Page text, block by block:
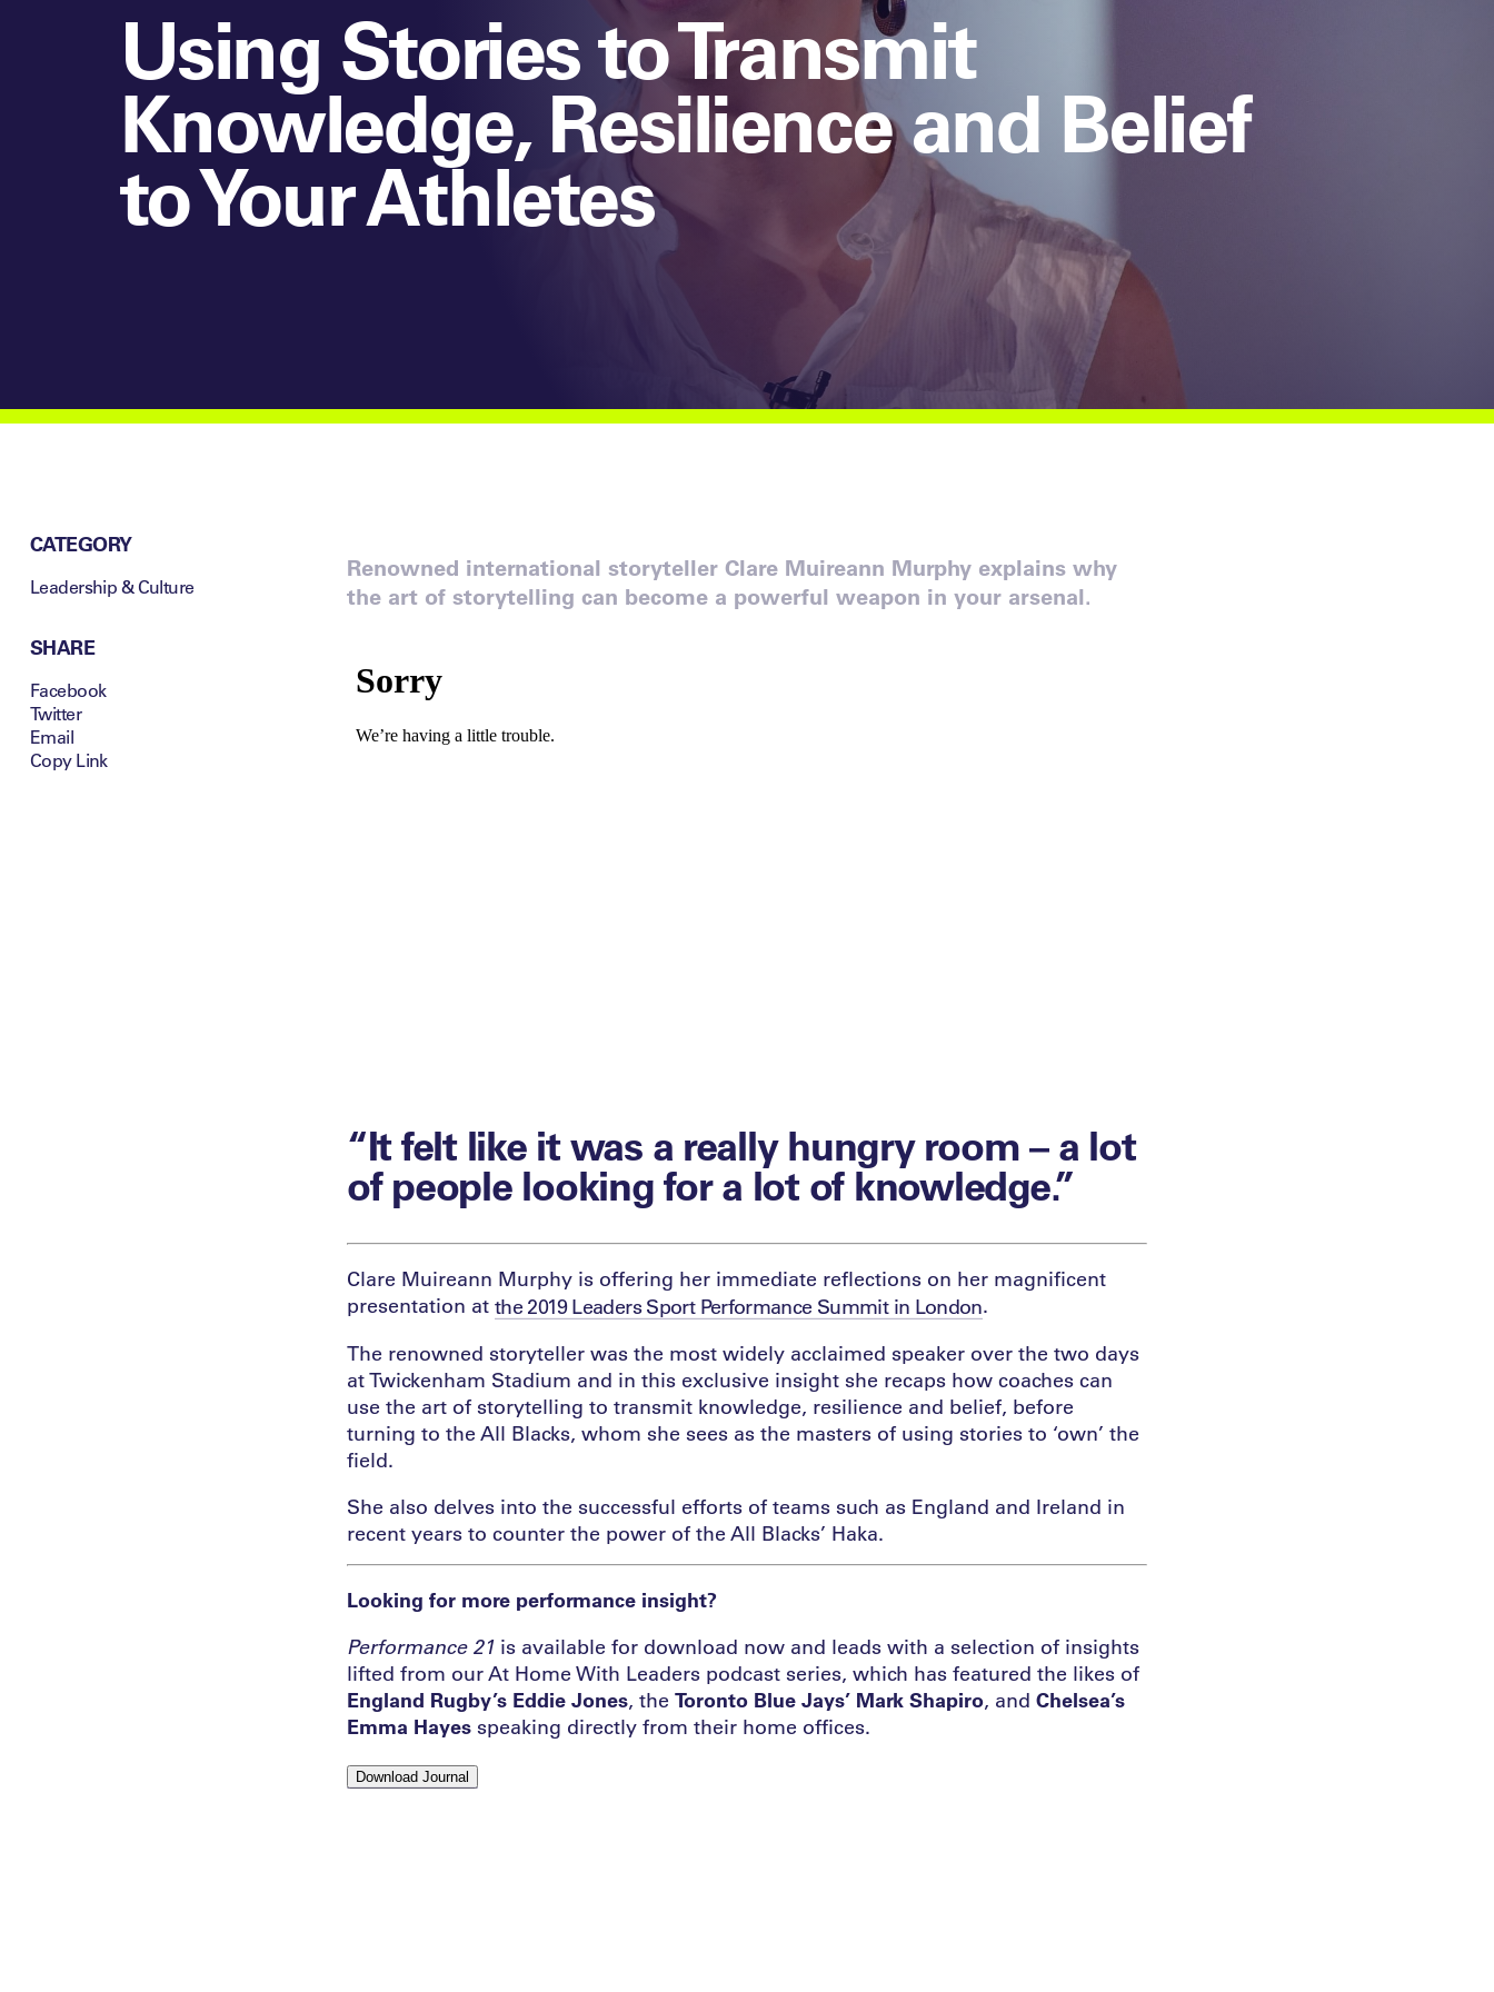
Using Stories to Transmit
Knowledge, Resilience and Belief
to Your Athletes
CATEGORY
Leadership & Culture
SHARE
Facebook
Twitter
Email
Copy Link
Renowned international storyteller Clare Muireann Murphy explains why
the art of storytelling can become a powerful weapon in your arsenal.
“It felt like it was a really hungry room – a lot
of people looking for a lot of knowledge.”
Clare Muireann Murphy is offering her immediate reflections on her magnificent
presentation at the 2019 Leaders Sport Performance Summit in London.
The renowned storyteller was the most widely acclaimed speaker over the two days
at Twickenham Stadium and in this exclusive insight she recaps how coaches can
use the art of storytelling to transmit knowledge, resilience and belief, before
turning to the All Blacks, whom she sees as the masters of using stories to ‘own’ the
field.
She also delves into the successful efforts of teams such as England and Ireland in
recent years to counter the power of the All Blacks’ Haka.
Looking for more performance insight?
Performance 21 is available for download now and leads with a selection of insights
lifted from our At Home With Leaders podcast series, which has featured the likes of
England Rugby’s Eddie Jones, the Toronto Blue Jays’ Mark Shapiro, and Chelsea’s
Emma Hayes speaking directly from their home offices.
Download Journal